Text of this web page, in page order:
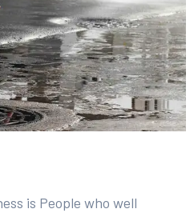
is People who well